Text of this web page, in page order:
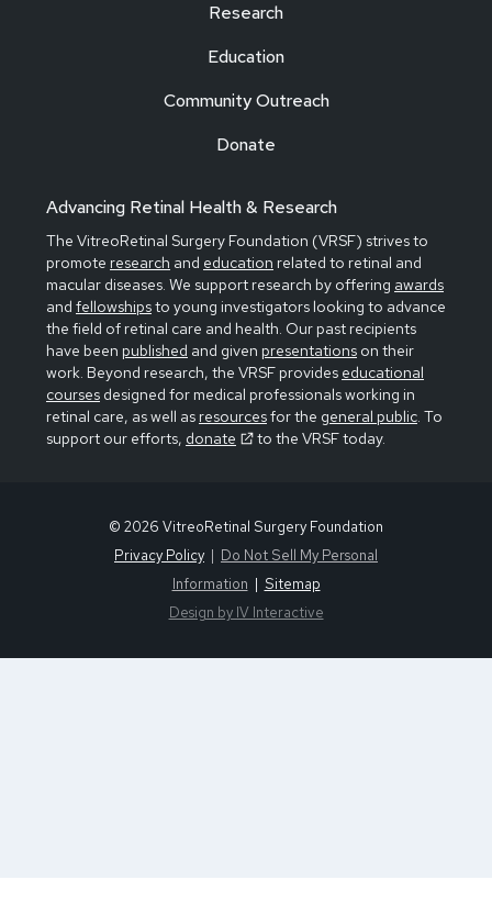
Research
Education
Community Outreach
Donate
Advancing Retinal Health & Research
The VitreoRetinal Surgery Foundation (VRSF) strives to
promote research and education related to retinal and
macular diseases. We support research by offering awards
and fellowshipsto young investigators looking to advance
the field of retinal care and health. Our past recipients
have been published and given presentations on their
work. Beyond research, the VRSF provides educational
courses designed for medical professionals working in
retinal care, as well as resourcesfor the general public. To
support our efforts, donate to the VRSF today.
© 2026 VitreoRetinal Surgery Foundation
Privacy Policy
Do Not Sell My Personal
Information
Sitemap
Design by IV Interactive